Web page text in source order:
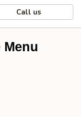
Call us